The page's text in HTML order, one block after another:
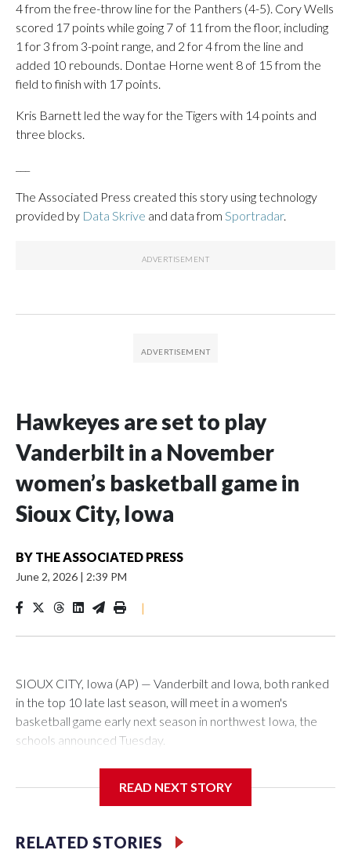
4 from the free-throw line for the Panthers (4-5). Cory Wells
scored 17 points while going 7 of 11 from the floor, including
1 for 3 from 3-point range, and 2 for 4 from the line and
added 10 rebounds. Dontae Horne went 8 of 15 from the
field to finish with 17 points.
Kris Barnett led the way for the Tigers with 14 points and
three blocks.
The Associated Press created this story using technology
provided by Data Skrive and data from Sportradar.
Hawkeyes are set to play
Vanderbilt in a November
women’s basketball game in
Sioux City, Iowa
BY THE ASSOCIATED PRESS
June 2, 2026 | 2:39 PM
|
SIOUX CITY, Iowa (AP) — Vanderbilt and Iowa, both ranked
in the top 10 late last season, will meet in a women's
basketball game early next season in northwest Iowa, the
schools announced Tuesday.
Center, which is 290 miles from Carver-Hawkeye Arena in
Vanderbilt is 4-0 all-time against the Hawkeyes. This will be
READ NEXT STORY
RELATED STORIES